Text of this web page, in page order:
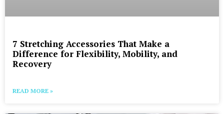
7 Stretching Accessories That Make a
Difference for Flexibility, Mobility, and
Recovery
READ MORE »